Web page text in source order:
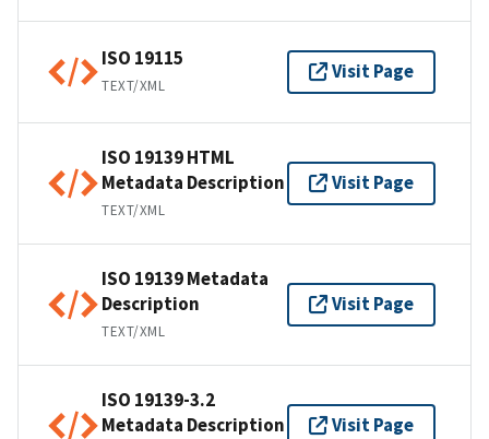
ISO 19115
TEXT/XML
Visit Page
ISO 19139 HTML
Metadata Description
TEXT/XML
Visit Page
ISO 19139 Metadata
Description
TEXT/XML
Visit Page
ISO 19139-3.2
Metadata Description
Visit Page